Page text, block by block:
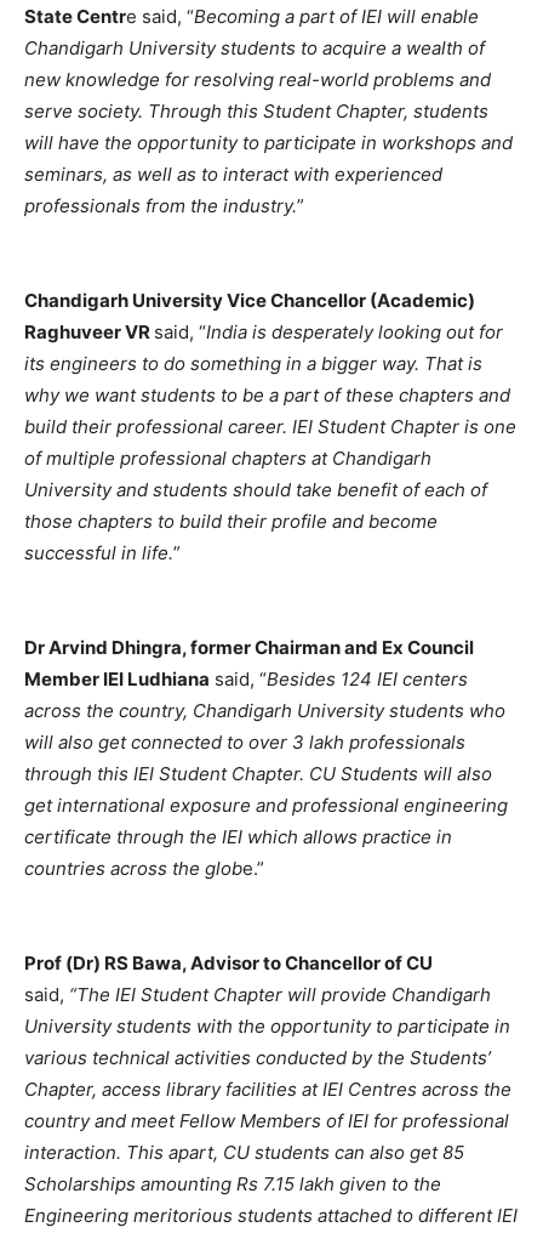
State Centre said, “Becoming a part of IEI will enable
Chandigarh University students to acquire a wealth of
new knowledge for resolving real-world problems and
serve society. Through this Student Chapter, students
will have the opportunity to participate in workshops and
seminars, as well as to interact with experienced
professionals from the industry.”
Chandigarh University Vice Chancellor (Academic)
Raghuveer VR said, “India is desperately looking out for
its engineers to do something in a bigger way. That is
why we want students to be a part of these chapters and
build their professional career. IEI Student Chapter is one
of multiple professional chapters at Chandigarh
University and students should take benefit of each of
those chapters to build their profile and become
successful in life.”
Dr Arvind Dhingra, former Chairman and Ex Council
Member IEI Ludhiana said, “Besides 124 IEI centers
across the country, Chandigarh University students who
will also get connected to over 3 lakh professionals
through this IEI Student Chapter. CU Students will also
get international exposure and professional engineering
certificate through the IEI which allows practice in
countries across the globe.”
Prof (Dr) RS Bawa, Advisor to Chancellor of CU
said, “The IEI Student Chapter will provide Chandigarh
University students with the opportunity to participate in
various technical activities conducted by the Students’
Chapter, access library facilities at IEI Centres across the
country and meet Fellow Members of IEI for professional
interaction. This apart, CU students can also get 85
Scholarships amounting Rs 7.15 lakh given to the
Engineering meritorious students attached to different IEI